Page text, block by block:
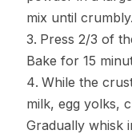
mix until crumbly.
Press 2/3 of
Bake for 15
While the
milk, egg yolks,
Gradually whisk